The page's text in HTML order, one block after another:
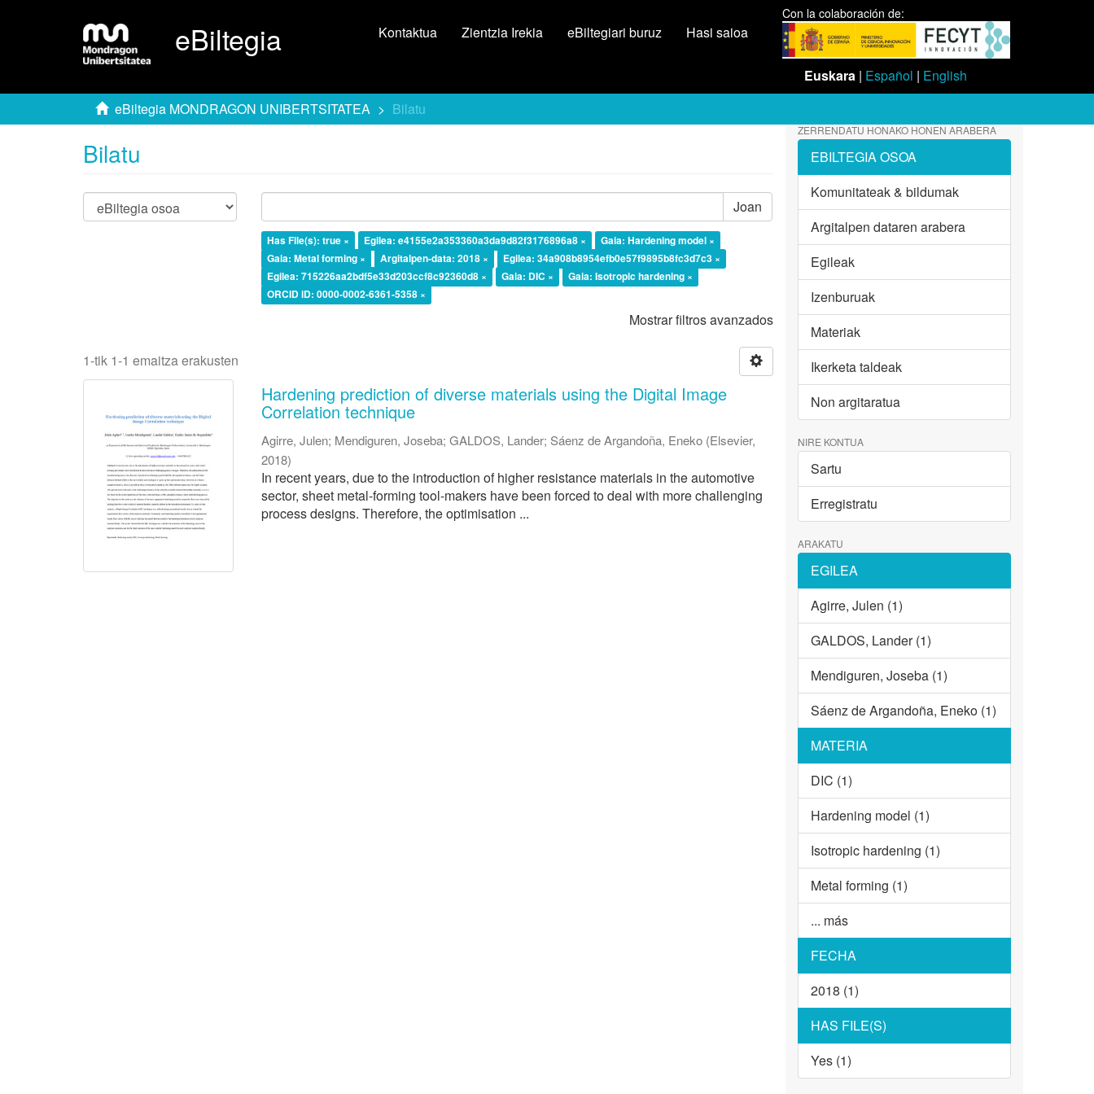
eBiltegia
Con la colaboración de:
Euskara | Español | English
Kontaktua Zientzia Irekia eBiltegiari buruz Hasi saioa
eBiltegia MONDRAGON UNIBERTSITATEA Bilatu
Bilatu
Joan
Has File(s): true × Egilea: e4155e2a353360a3da9d82f3176896a8 ×
Gaia: Hardening model ×
Gaia: Metal forming ×
Argitalpen-data: 2018 ×
Egilea: 34a908b8954efb0e57f9895b8fc3d7c3 ×
Egilea: 715226aa2bdf5e33d203ccf8c92360d8 ×
Gaia: DIC ×
Gaia: Isotropic hardening ×
ORCID iD: 0000-0002-6361-5358 ×
Mostrar filtros avanzados
1-tik 1-1 emaitza erakusten
Hardening prediction of diverse materials using the Digital Image
Correlation technique
Agirre, Julen; Mendiguren, Joseba;GALDOS, Lander; Sáenz de Argandoña, Eneko (Elsevier,
2018)
In recent years, due to the introduction of higher resistance materials in the automotive
sector, sheet metal-forming tool-makers have been forced to deal with more challenging
process designs. Therefore, the optimisation ...
ZERRENDATU HONAKO HONEN ARABERA
EBILTEGIA OSOA
Komunitateak & bildumak
Argitalpen dataren arabera
Egileak
Izenburuak
Materiak
Ikerketa taldeak
Non argitaratua
NIRE KONTUA
Sartu
Erregistratu
ARAKATU
EGILEA
Agirre, Julen (1)
GALDOS, Lander (1)
Mendiguren, Joseba (1)
Sáenz de Argandoña, Eneko (1)
MATERIA
DIC (1)
Hardening model (1)
Isotropic hardening (1)
Metal forming (1)
... más
FECHA
2018 (1)
HAS FILE(S)
Yes (1)